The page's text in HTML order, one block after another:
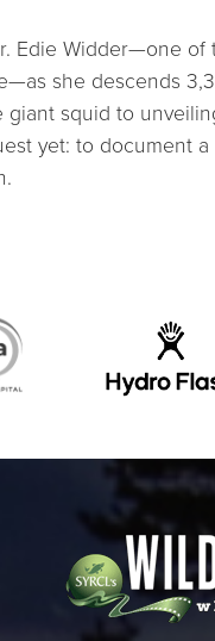
Edie Widder—one
she descends
squid to
yet: to document